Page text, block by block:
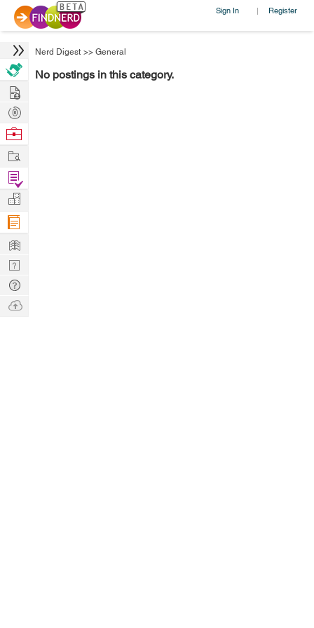
Sign In | Register
Nerd Digest >> General
No postings in this category.
Hire
Post
Projects
Browse
Work
Find
Projects
Manage
Company
Learn
Nerd
Digest
Tech
Q & A
Ask